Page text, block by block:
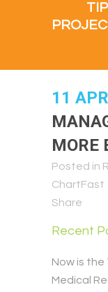
11 APR
MORE
Posted in
ChartFast
Share
Recent
Now is
Medical